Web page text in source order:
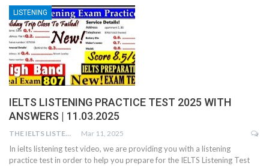
LISTENING
IELTS LISTENING PRACTICE TEST 2025 WITH
ANSWERS | 11.03.2025
THE IELTS LISTENING TEST Mar 11, 2025
In ielts listening test video, we are providing you with a listening
practice test in order to help you prepare for the IELTS Listening Test